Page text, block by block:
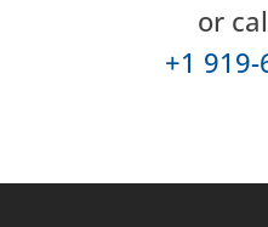
or
+1